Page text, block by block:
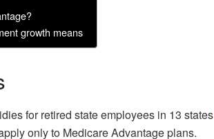
growth means
for retired state employees in 13 states
only to Medicare Advantage plans.